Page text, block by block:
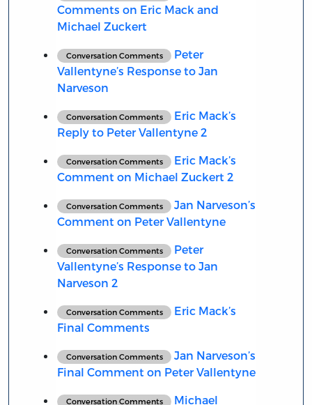
Comments on Eric Mack and
Michael Zuckert
Conversation Comments
Peter
Vallentyne’s Response to Jan
Narveson
Conversation Comments
Eric Mack’s
Reply to Peter Vallentyne 2
Conversation Comments
Eric Mack’s
Comment on Michael Zuckert 2
Conversation Comments
Jan Narveson’s
Comment on Peter Vallentyne
Conversation Comments
Peter
Vallentyne’s Response to Jan
Narveson 2
Conversation Comments
Eric Mack’s
Final Comments
Conversation Comments
Jan Narveson’s
Final Comment on Peter Vallentyne
Conversation Comments
Michael